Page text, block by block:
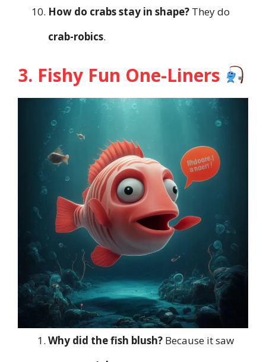
How do crabs stay in shape? They do
crab-robics.
3. Fishy Fun One-Liners
Why did the fish blush? Because it saw